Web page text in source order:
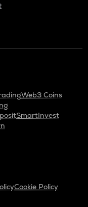
Web3 Coins
SmartInvest
Cookie Policy